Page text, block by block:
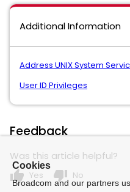
Additional Information
Address UNIX System
User ID Privileges
Feedback
Was this article helpful?
thumb_up Yes thumb_down No
Cookies
Broadcom and our partners